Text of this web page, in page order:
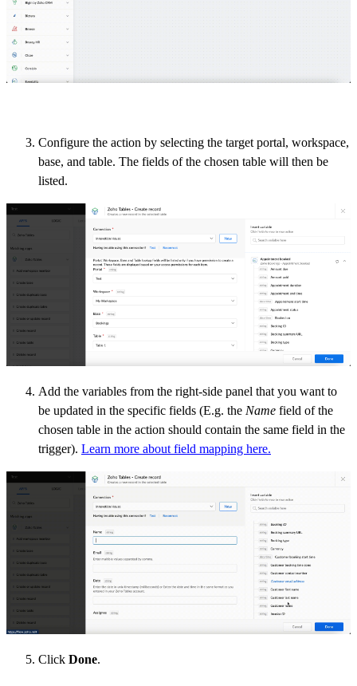
Configure the action by selecting the target portal, workspace,
base, and table. The fields of the chosen table will then be
listed.
Add the variables from the right-side panel that you want to
be updated in the specific fields (E.g. the Name field of the
chosen table in the action should contain the same field in the
trigger). Learn more about field mapping here.
Click Done.